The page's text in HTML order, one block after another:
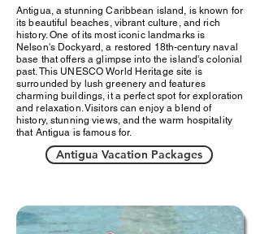
Antigua, a stunning Caribbean island, is known for
its beautiful beaches, vibrant culture, and rich
history. One of its most iconic landmarks is
Nelson's Dockyard, a restored 18th-century naval
base that offers a glimpse into the island's colonial
past. This UNESCO World Heritage site is
surrounded by lush greenery and features
charming buildings, it a perfect spot for exploration
and relaxation. Visitors can enjoy a blend of
history, stunning views, and the warm hospitality
that Antigua is famous for.
Antigua Vacation Packages